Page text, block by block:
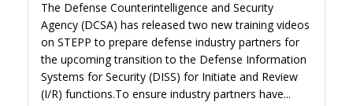
The Defense Counterintelligence and Security
Agency (DCSA) has released two new training videos
on STEPP to prepare defense industry partners for
the upcoming transition to the Defense Information
Systems for Security (DISS) for Initiate and Review
(I/R) functions.To ensure industry partners have...